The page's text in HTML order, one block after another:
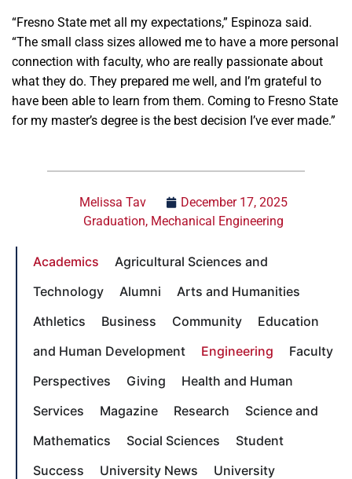
“Fresno State met all my expectations,” Espinoza said.
“The small class sizes allowed me to have a more personal
connection with faculty, who are really passionate about
what they do. They prepared me well, and I’m grateful to
have been able to learn from them. Coming to Fresno State
for my master’s degree is the best decision I’ve ever made.”
Melissa Tav
December 17, 2025
Graduation, Mechanical Engineering
Academics
Agricultural Sciences and
Technology
Alumni
Arts and Humanities
Athletics
Business Community
Education
and Human Development
Engineering
Faculty
Perspectives
Giving
Health and Human
Services
Magazine Research
Science and
Mathematics
Social Sciences
Student
Success
University News
University